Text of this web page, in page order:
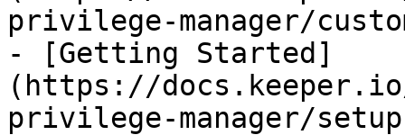
privilege-manager/
- [Getting Started]
(https://
privilege-manager/